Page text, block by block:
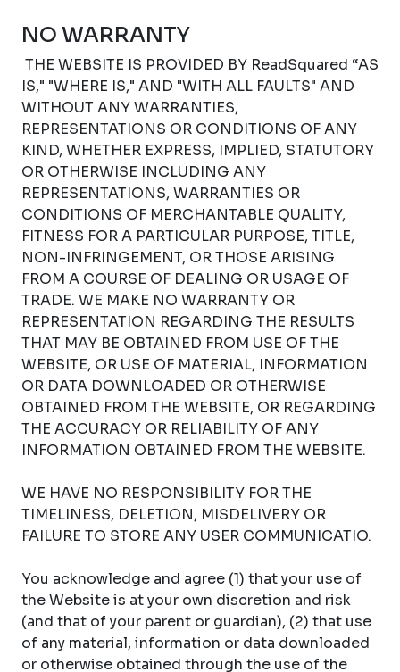
NO WARRANTY
THE WEBSITE IS PROVIDED BY ReadSquared “AS
IS," "WHERE IS," AND "WITH ALL FAULTS" AND
WITHOUT ANY WARRANTIES,
REPRESENTATIONS OR CONDITIONS OF ANY
KIND, WHETHER EXPRESS, IMPLIED, STATUTORY
OR OTHERWISE INCLUDING ANY
REPRESENTATIONS, WARRANTIES OR
CONDITIONS OF MERCHANTABLE QUALITY,
FITNESS FOR A PARTICULAR PURPOSE, TITLE,
NON-INFRINGEMENT, OR THOSE ARISING
FROM A COURSE OF DEALING OR USAGE OF
TRADE. WE MAKE NO WARRANTY OR
REPRESENTATION REGARDING THE RESULTS
THAT MAY BE OBTAINED FROM USE OF THE
WEBSITE, OR USE OF MATERIAL, INFORMATION
OR DATA DOWNLOADED OR OTHERWISE
OBTAINED FROM THE WEBSITE, OR REGARDING
THE ACCURACY OR RELIABILITY OF ANY
INFORMATION OBTAINED FROM THE WEBSITE.
WE HAVE NO RESPONSIBILITY FOR THE
TIMELINESS, DELETION, MISDELIVERY OR
FAILURE TO STORE ANY USER COMMUNICATIO.
You acknowledge and agree (1) that your use of
the Website is at your own discretion and risk
(and that of your parent or guardian), (2) that use
of any material, information or data downloaded
or otherwise obtained through the use of the